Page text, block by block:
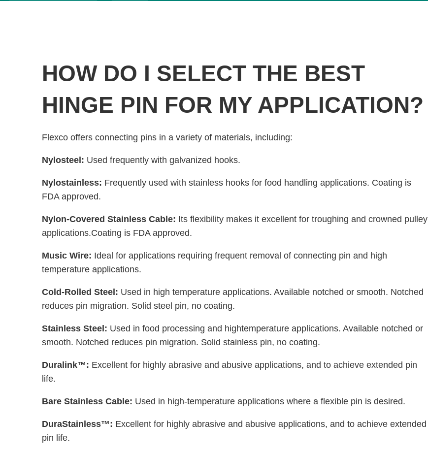
HOW DO I SELECT THE BEST
HINGE PIN FOR MY APPLICATION?
Flexco offers connecting pins in a variety of materials, including:
Nylosteel: Used frequently with galvanized hooks.
Nylostainless: Frequently used with stainless hooks for food handling applications. Coating is
FDA approved.
Nylon-Covered Stainless Cable: Its flexibility makes it excellent for troughing and crowned pulley
applications.Coating is FDA approved.
Music Wire: Ideal for applications requiring frequent removal of connecting pin and high
temperature applications.
Cold-Rolled Steel: Used in high temperature applications. Available notched or smooth. Notched
reduces pin migration. Solid steel pin, no coating.
Stainless Steel: Used in food processing and hightemperature applications. Available notched or
smooth. Notched reduces pin migration. Solid stainless pin, no coating.
Duralink™: Excellent for highly abrasive and abusive applications, and to achieve extended pin
life.
Bare Stainless Cable: Used in high-temperature applications where a flexible pin is desired.
DuraStainless™: Excellent for highly abrasive and abusive applications, and to achieve extended
pin life.